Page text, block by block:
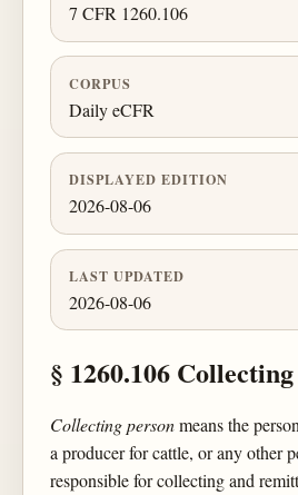
7 CFR 1260.106
CORPUS
Daily eCFR
DISPLAYED EDITION
2026-08-06
LAST UPDATED
2026-08-06
§ 1260.106
Collecting personmeans the
a producer for cattle, or any other
responsible for collecting and